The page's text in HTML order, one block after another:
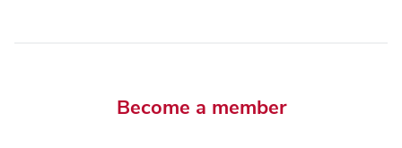
Become a member